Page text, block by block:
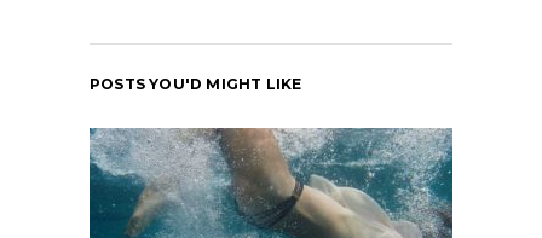
POSTS YOU'D MIGHT LIKE